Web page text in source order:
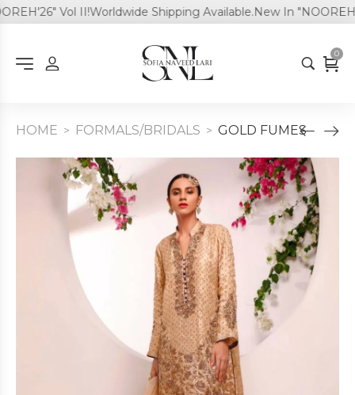
Vol II! Worldwide Shipping Available.New In
0
HOME > FORMALS/BRIDALS > GOLD FUMES